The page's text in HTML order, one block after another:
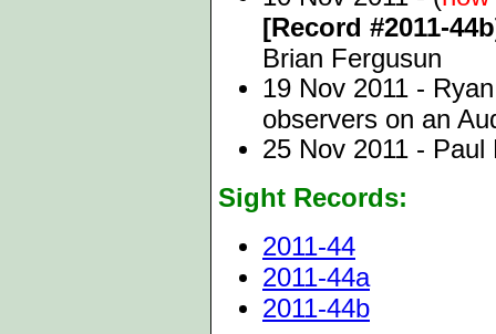
[Record #2011-
Brian Fergusun
19 Nov 2011 -
observers on an
25 Nov 2011 - Paul
Sight Records:
2011-44
2011-44a
2011-44b